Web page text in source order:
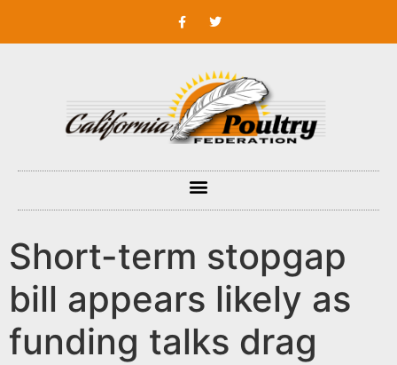
Short-term stopgap
bill appears likely as
funding talks drag